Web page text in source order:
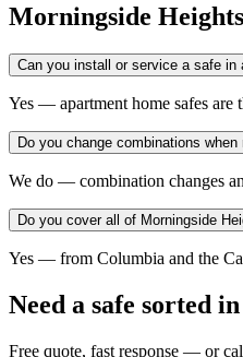
Morningside Heights
Can you install or service a safe in
Yes — apartment home safes are
Do you change combinations
We do — combination changes
Do you cover all of Morningside
Yes — from Columbia and the
Need a safe sorted in
Free quote, fast response — or